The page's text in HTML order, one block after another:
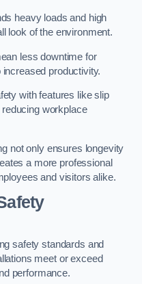
heavy loads and high
look of the environment.
less downtime for
productivity.
with features like slip
workplace
not only ensures longevity
a more professional
and visitors alike.
safety standards and
meet or exceed
performance.